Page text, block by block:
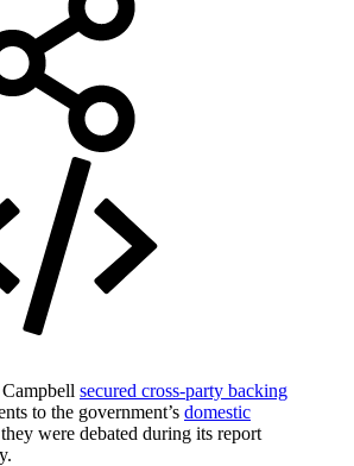
secured cross-party backing
to the government’s domestic
were debated during its report